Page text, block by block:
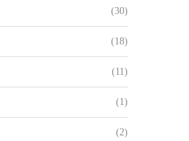
(30)
(18)
(11)
(1)
(2)